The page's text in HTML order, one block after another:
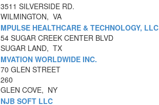
3511 SILVERSIDE RD.
WILMINGTON, VA
MPULSE HEALTHCARE & TECHNOLOGY, LLC
54 SUGAR CREEK CENTER BLVD
SUGAR LAND, TX
MVATION WORLDWIDE INC.
70 GLEN STREET
260
GLEN COVE, NY
NJB SOFT LLC